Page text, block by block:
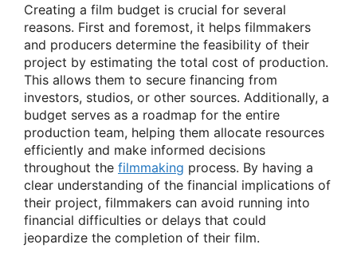
Creating a film budget is crucial for several
reasons. First and foremost, it helps filmmakers
and producers determine the feasibility of their
project by estimating the total cost of production.
This allows them to secure financing from
investors, studios, or other sources. Additionally, a
budget serves as a roadmap for the entire
production team, helping them allocate resources
efficiently and make informed decisions
throughout the filmmaking process. By having a
clear understanding of the financial implications of
their project, filmmakers can avoid running into
financial difficulties or delays that could
jeopardize the completion of their film.